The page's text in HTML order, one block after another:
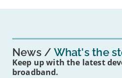
News What's the
Keep up with the latest
broadband.